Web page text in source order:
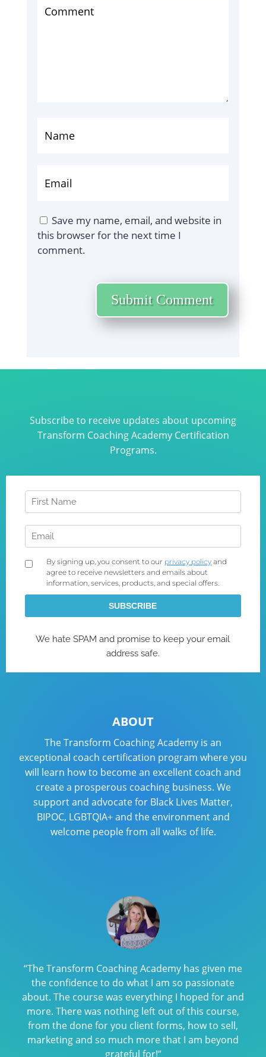
Save my name, email, and website in
this browser for the next time I
comment.
Submit Comment
Subscribe to receive updates about upcoming
Transform Coaching Academy Certification
Programs.
ABOUT
The Transform Coaching Academy is an
exceptional coach certification program where you
will learn how to become an excellent coach and
create a prosperous coaching business. We
support and advocate for Black Lives Matter,
BIPOC, LGBTQIA+ and the environment and
welcome people from all walks of life.
“The Transform Coaching Academy has given me
the confidence to do what I am so passionate
about. The course was everything I hoped for and
more. There was nothing left out of this course,
from the done for you client forms, how to sell,
marketing and so much more that I am beyond
grateful for!”